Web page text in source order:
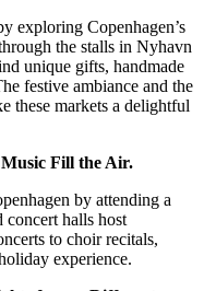
exploring Copenhagen’s
the stalls in Nyhavn
unique gifts, handmade
festive ambiance and the
these markets a delightful
Fill the Air.
by attending a
concert halls host
to choir recitals,
experience.